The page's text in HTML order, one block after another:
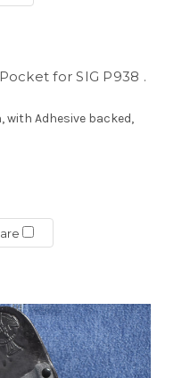
for SIG P938 .
with Adhesive backed,